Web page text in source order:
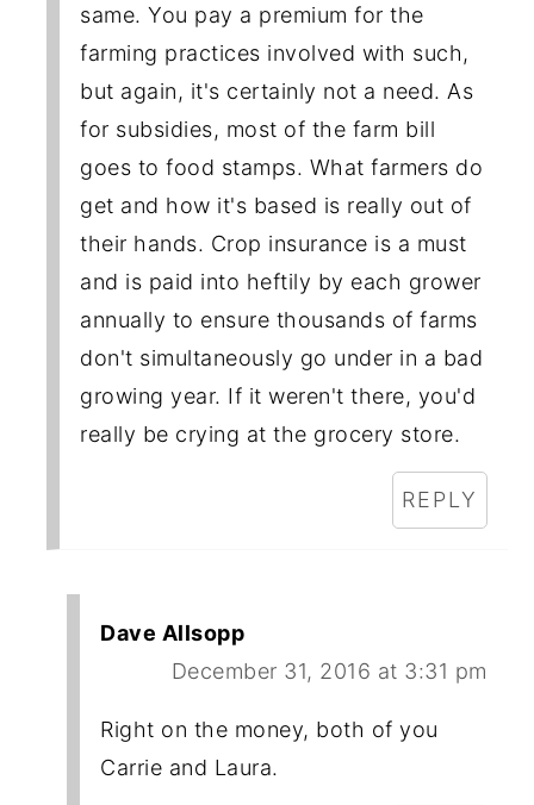
same. You pay a premium for the
farming practices involved with such,
but again, it's certainly not a need. As
for subsidies, most of the farm bill
goes to food stamps. What farmers do
get and how it's based is really out of
their hands. Crop insurance is a must
and is paid into heftily by each grower
annually to ensure thousands of farms
don't simultaneously go under in a bad
growing year. If it weren't there, you'd
really be crying at the grocery store.
REPLY
Dave Allsopp
December 31, 2016 at 3:31 pm
Right on the money, both of you
Carrie and Laura.